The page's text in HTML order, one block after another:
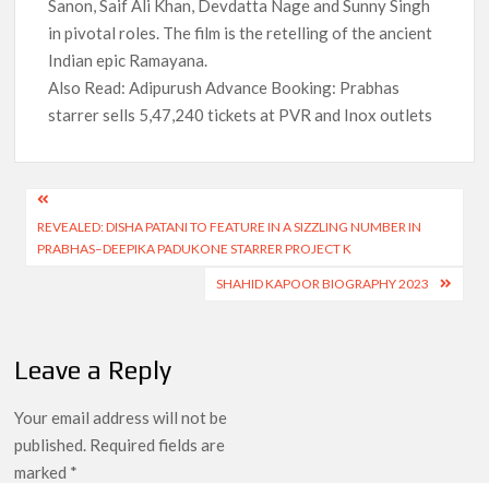
Sanon, Saif Ali Khan, Devdatta Nage and Sunny Singh
in pivotal roles. The film is the retelling of the ancient
Indian epic Ramayana.
Also Read: Adipurush Advance Booking: Prabhas
starrer sells 5,47,240 tickets at PVR and Inox outlets
Post
navigation
REVEALED: DISHA PATANI TO FEATURE IN A SIZZLING NUMBER IN
PRABHAS–DEEPIKA PADUKONE STARRER PROJECT K
SHAHID KAPOOR BIOGRAPHY 2023
Leave a Reply
Your email address will not be
published. Required fields are
marked *